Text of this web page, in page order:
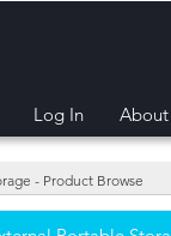
Log In About
- Product Browse